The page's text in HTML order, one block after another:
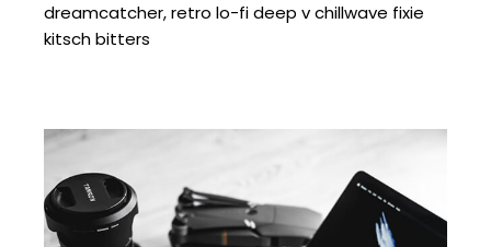
dreamcatcher, retro lo-fi deep v chillwave fixie
kitsch bitters